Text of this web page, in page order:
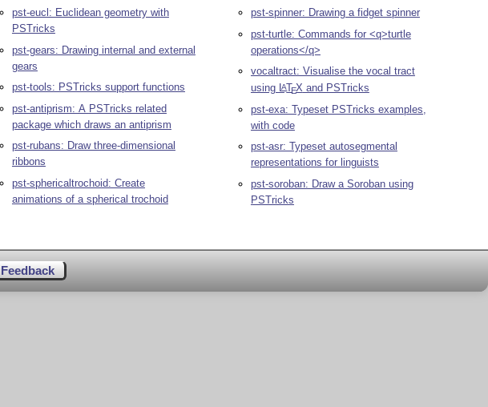
pst-eucl: Euclidean geometry with
PSTricks
pst-gears: Drawing internal and external
gears
pst-tools: PSTricks support functions
pst-antiprism: A PSTricks related
package which draws an antiprism
pst-rubans: Draw three-dimensional
ribbons
pst-sphericaltrochoid: Create
animations of a spherical trochoid
pst-spinner: Drawing a fidget spinner
pst-turtle: Commands for <q>turtle
operations</q>
vocaltract: Visualise the vocal tract
using LATEX and PSTricks
pst-exa: Typeset PSTricks examples,
with code
pst-asr: Typeset autosegmental
representations for linguists
pst-soroban: Draw a Soroban using
PSTricks
Feedback